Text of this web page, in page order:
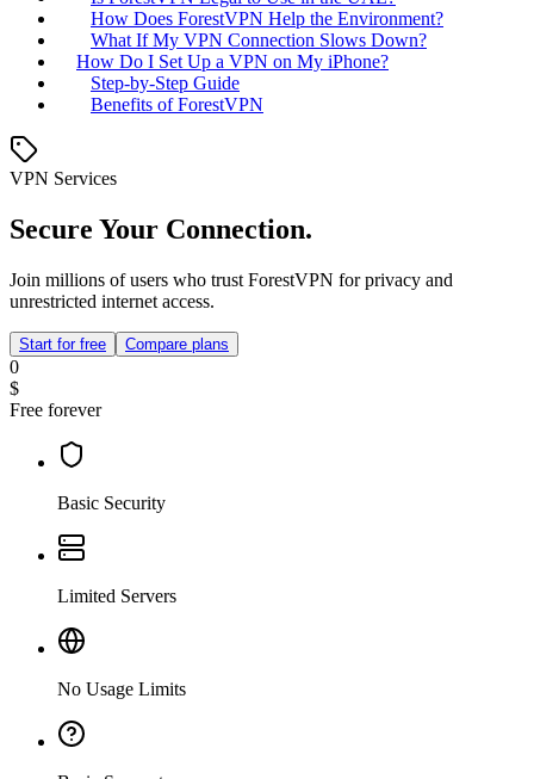
How Does ForestVPN Help the Environment?
What If My VPN Connection Slows Down?
How Do I Set Up a VPN on My iPhone?
Step-by-Step Guide
Benefits of ForestVPN
VPN Services
Secure Your Connection.
Join millions of users who trust ForestVPN for privacy and
unrestricted internet access.
Start for free Compare plans
0
$
Free forever
Basic Security
Limited Servers
No Usage Limits